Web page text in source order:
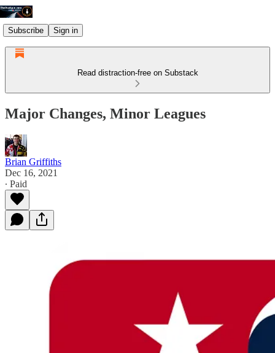
Subscribe Sign in
Read distraction-free on Substack
Major Changes, Minor Leagues
Brian Griffiths
Dec 16, 2021
∙ Paid